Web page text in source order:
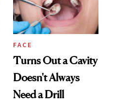
FACE
Turns Out a Cavity
Doesn't Always
Need a Drill